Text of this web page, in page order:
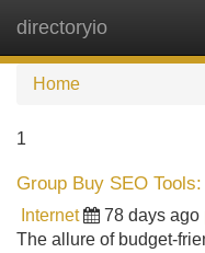
directoryio
Home
1
Group Buy SEO
Internet 78 days ago
The allure of budget-